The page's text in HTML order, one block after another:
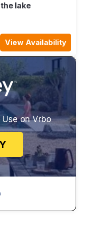
lake
View Availability
on Vrbo